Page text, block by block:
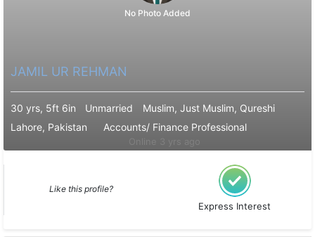
No Photo Added
JAMIL UR REHMAN
30 yrs, 5ft 6in Unmarried
Muslim, Just Muslim, Qureshi
Lahore, Pakistan
Accounts/ Finance Professional
Like this profile?
Express Interest